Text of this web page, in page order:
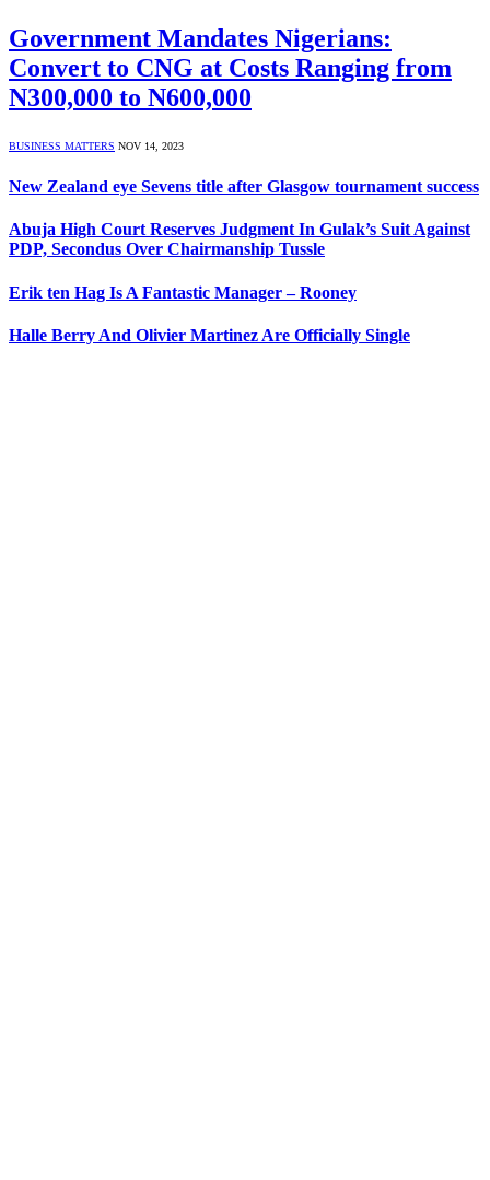
Government Mandates Nigerians:
Convert to CNG at Costs Ranging from
N300,000 to N600,000
BUSINESS MATTERS NOV 14, 2023
New Zealand eye Sevens title after Glasgow tournament success
Abuja High Court Reserves Judgment In Gulak’s Suit Against
PDP, Secondus Over Chairmanship Tussle
Erik ten Hag Is A Fantastic Manager – Rooney
Halle Berry And Olivier Martinez Are Officially Single